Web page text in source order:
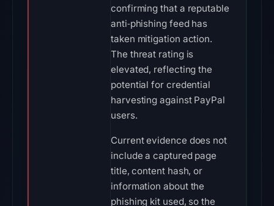
confirming that a reputable
anti‑phishing feed has
taken mitigation action.
The threat rating is
elevated, reflecting the
potential for credential
harvesting against PayPal
users.
Current evidence does not
include a captured page
title, content hash, or
information about the
phishing kit used, so the